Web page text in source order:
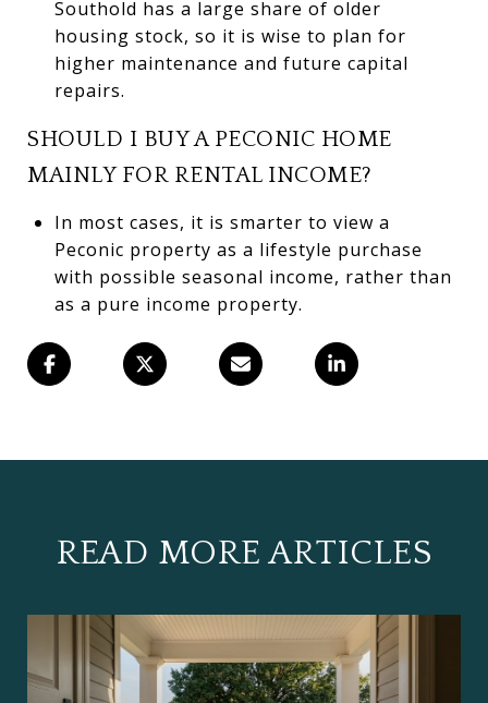
Southold has a large share of older
housing stock, so it is wise to plan for
higher maintenance and future capital
repairs.
SHOULD I BUY A PECONIC HOME
MAINLY FOR RENTAL INCOME?
In most cases, it is smarter to view a
Peconic property as a lifestyle purchase
with possible seasonal income, rather than
as a pure income property.
READ MORE ARTICLES